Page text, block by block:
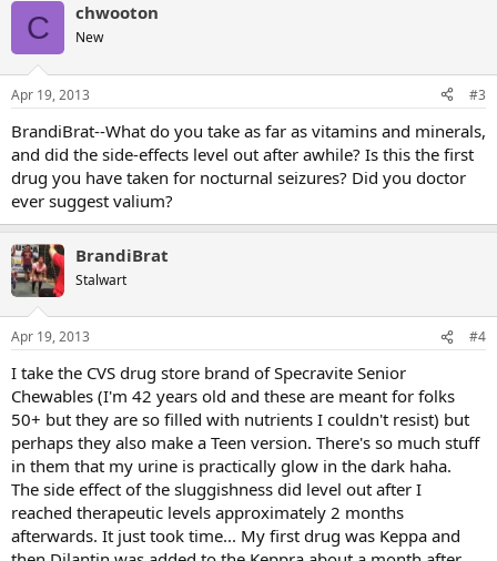
C chwooton
New
Apr 19, 2013 #3
BrandiBrat--What do you take as far as vitamins and minerals,
and did the side-effects level out after awhile? Is this the first
drug you have taken for nocturnal seizures? Did you doctor
ever suggest valium?
BrandiBrat
Stalwart
Apr 19, 2013 #4
I take the CVS drug store brand of Specravite Senior
Chewables (I'm 42 years old and these are meant for folks
50+ but they are so filled with nutrients I couldn't resist) but
perhaps they also make a Teen version. There's so much stuff
in them that my urine is practically glow in the dark haha.
The side effect of the sluggishness did level out after I
reached therapeutic levels approximately 2 months
afterwards. It just took time... My first drug was Keppa and